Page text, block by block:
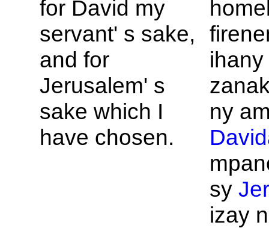
for David my
servant' s sake,
and for
Jerusalem' s
sake which I
have chosen.
ihany
ny
sy
izay